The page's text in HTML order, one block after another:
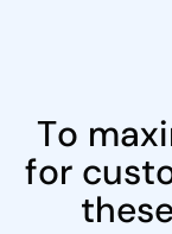
To maxi
for cust
these